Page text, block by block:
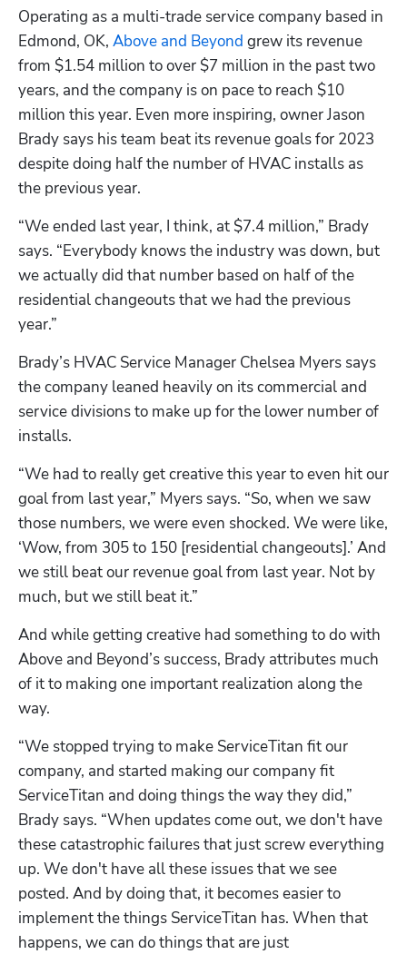
Operating as a multi-trade service company based in
Edmond, OK, Above and Beyond grew its revenue
from $1.54 million to over $7 million in the past two
years, and the company is on pace to reach $10
million this year. Even more inspiring, owner Jason
Brady says his team beat its revenue goals for 2023
despite doing half the number of HVAC installs as
the previous year.
“We ended last year, I think, at $7.4 million,” Brady
says. “Everybody knows the industry was down, but
we actually did that number based on half of the
residential changeouts that we had the previous
year.”
Brady’s HVAC Service Manager Chelsea Myers says
the company leaned heavily on its commercial and
service divisions to make up for the lower number of
installs.
“We had to really get creative this year to even hit our
goal from last year,” Myers says. “So, when we saw
those numbers, we were even shocked. We were like,
‘Wow, from 305 to 150 [residential changeouts].’ And
we still beat our revenue goal from last year. Not by
much, but we still beat it.”
And while getting creative had something to do with
Above and Beyond’s success, Brady attributes much
of it to making one important realization along the
way.
“We stopped trying to make ServiceTitan fit our
company, and started making our company fit
ServiceTitan and doing things the way they did,”
Brady says. “When updates come out, we don't have
these catastrophic failures that just screw everything
up. We don't have all these issues that we see
posted. And by doing that, it becomes easier to
implement the things ServiceTitan has. When that
happens, we can do things that are just